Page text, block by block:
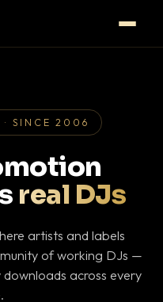
SINCE 2006
real DJs
artists and labels
of working DJs —
across every